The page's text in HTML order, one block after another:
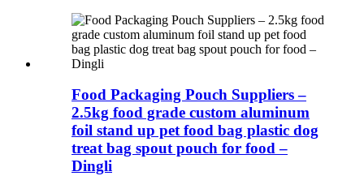
Food Packaging Pouch Suppliers –
2.5kg food grade custom aluminum
foil stand up pet food bag plastic dog
treat bag spout pouch for food –
Dingli